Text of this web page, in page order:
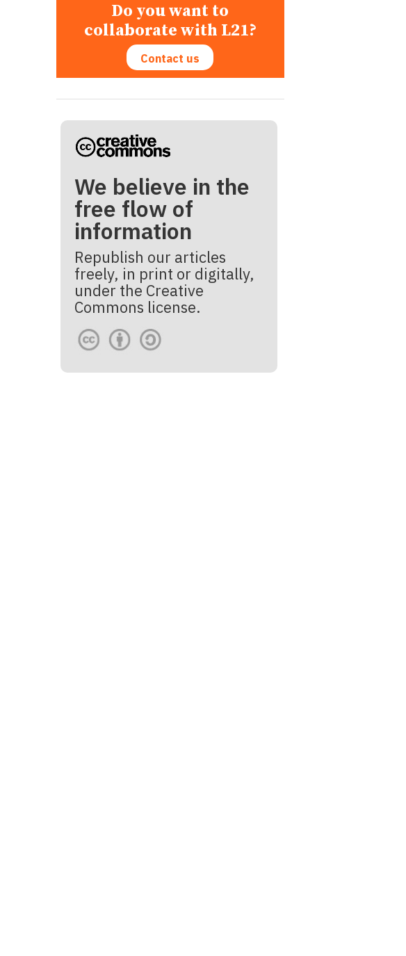
Do you want to
collaborate with L21?
Contact us
We believe in the
free flow of
information
Republish our articles
freely, in print or digitally,
under the Creative
Commons license.